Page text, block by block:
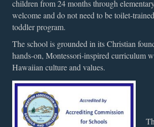
children from 24 months through
welcome and do not need to be toilet-
toddler program.
The school is grounded in its Christian
hands-on, Montessori-inspired curriculum
Hawaiian culture and values.